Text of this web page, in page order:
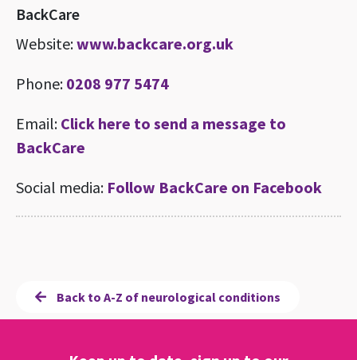
BackCare
Website:www.backcare.org.uk
Phone: 0208 977 5474
Email: Click here to send a message to
BackCare
Social media: Follow BackCare on Facebook
Back to A-Z of neurological conditions